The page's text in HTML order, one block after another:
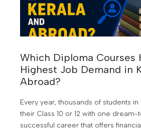
Which Diploma Courses
Highest Job Demand in
Abroad?
Every year, thousands of students
their Class 10 or 12 with one dream-
successful career that offers